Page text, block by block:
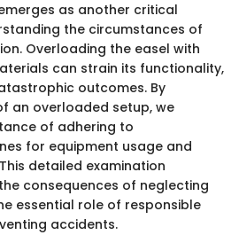
as another critical
the circumstances of
Overloading the easel with
can strain its functionality,
outcomes. By
an overloaded setup, we
of adhering to
for equipment usage and
detailed examination
consequences of neglecting
essential role of responsible
accidents.